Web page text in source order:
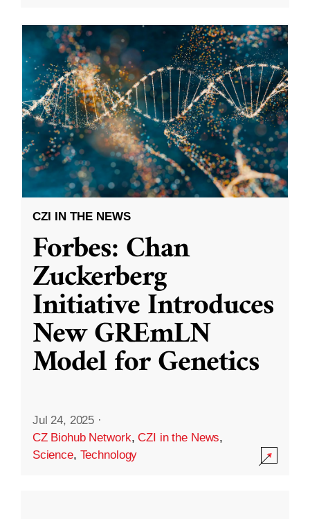
CZI IN THE NEWS
Forbes: Chan
Zuckerberg
Initiative Introduces
New GREmLN
Model for Genetics
Jul 24, 2025 ·
CZ Biohub Network,CZI in the News,
Science, Technology